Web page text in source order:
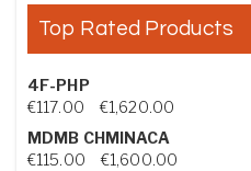
Top Rated Products
4F-PHP
€117.00 €1,620.00Price
MDMB CHMINACA
€115.00 €1,600.00Price